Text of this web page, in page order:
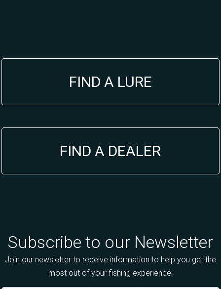
FIND A LURE
FIND A DEALER
Subscribe to our Newsletter
Join our newsletter to receive information to help you get the
most out of your fishing experience.